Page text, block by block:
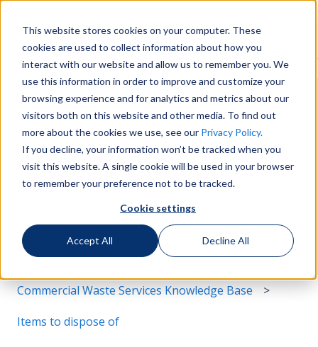
This website stores cookies on your computer. These
cookies are used to collect information about how you
interact with our website and allow us to remember you. We
use this information in order to improve and customize your
browsing experience and for analytics and metrics about our
visitors both on this website and other media. To find out
more about the cookies we use, see our Privacy Policy.
If you decline, your information won’t be tracked when you
visit this website. A single cookie will be used in your browser
to remember your preference not to be tracked.
Cookie settings
Accept All Decline All
Services Show submenu for Services
Sustainability Show submenu for
Support Show
Hello. How can we help you?
There are no suggestions because the search field
Commercial Waste Services Knowledge Base
Items to dispose of